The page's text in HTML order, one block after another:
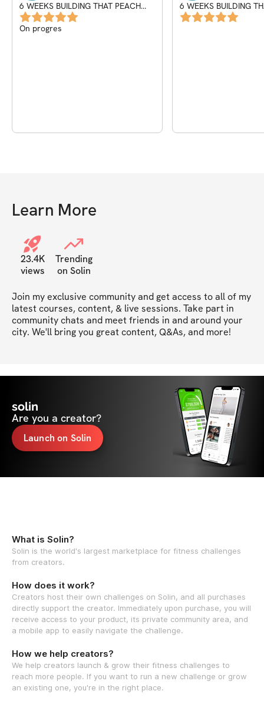
6 WEEKS BUILDING THAT PEACH
PROGRAM
On progres
6 WEEKS BUILDING
PROGRAM
Learn More
23.4K
views
Trending
on Solin
Join my exclusive community and get access to all of my
latest courses, content, & live sessions. Take part in
community chats and meet friends in and around your
city. We'll bring you great content, Q&As, and more!
solin
Are you a creator?
Launch on Solin
What is Solin?
Solin is the world's largest marketplace for fitness challenges
from creators.
How does it work?
Creators host their own challenges on Solin, and all purchases
directly support the creator. Immediately upon purchase, you will
receive access to your product, its private community area, and
a mobile app to easily navigate the challenge.
How we help creators?
We help creators launch & grow their fitness challenges to
reach more people. If you want to run a new challenge or grow
an existing one, you're in the right place.